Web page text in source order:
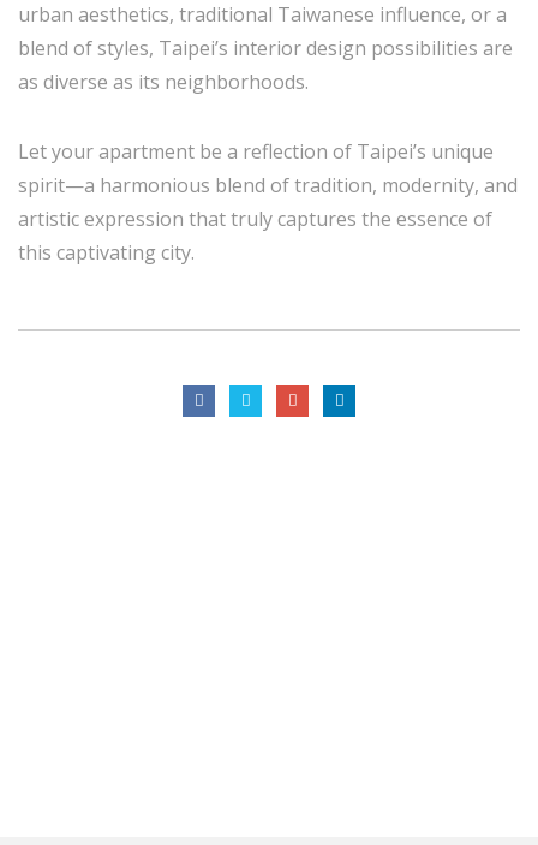
urban aesthetics, traditional Taiwanese influence, or a
blend of styles, Taipei’s interior design possibilities are
as diverse as its neighborhoods.
Let your apartment be a reflection of Taipei’s unique
spirit—a harmonious blend of tradition, modernity, and
artistic expression that truly captures the essence of
this captivating city.